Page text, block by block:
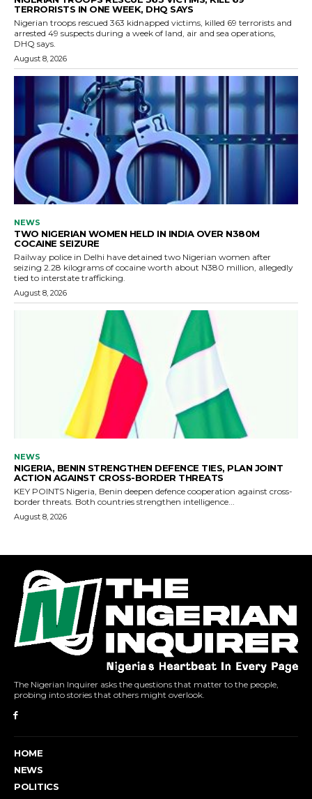
The Nigerian Inquirer asks the questions that matter to the people,
probing into stories that others might overlook.
HOME
NEWS
POLITICS